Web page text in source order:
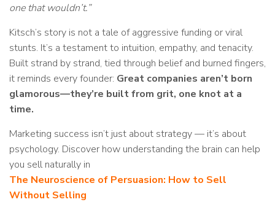
one that wouldn’t.”
Kitsch’s story is not a tale of aggressive funding or viral
stunts. It’s a testament to intuition, empathy, and tenacity.
Built strand by strand, tied through belief and burned fingers,
it reminds every founder: Great companies aren’t born
glamorous—they’re built from grit, one knot at a
time.
Marketing success isn’t just about strategy — it’s about
psychology. Discover how understanding the brain can help
you sell naturally in
The Neuroscience of Persuasion: How to Sell
Without Selling